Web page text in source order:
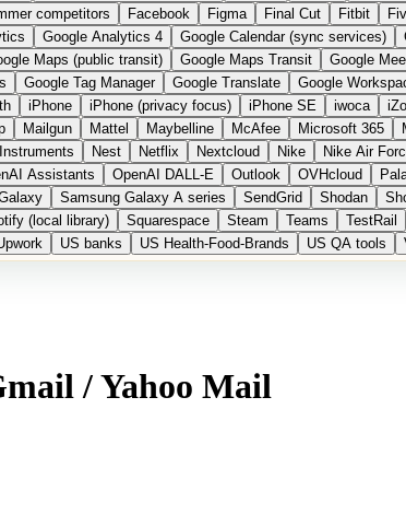
competitors Facebook Figma Final Cut Fitbit
Google Analytics 4 Google Calendar (sync services)
Maps (public transit) Google Maps Transit Google
Google Tag Manager Google Translate Google
iPhone iPhone (privacy focus) iPhone SE iwoca
Mailgun Mattel Maybelline McAfee Microsoft 365
Nest Netflix Nextcloud Nike Nike Air
Assistants OpenAI DALL-E Outlook OVHcloud
Samsung Galaxy A series SendGrid Shodan
(local library) Squarespace Steam Teams TestRail
US banks US Health-Food-Brands US QA tools
/ Yahoo Mail